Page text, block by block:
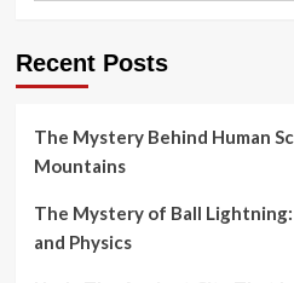
Recent Posts
The Mystery Behind Human
Mountains
The Mystery of Ball
and Physics